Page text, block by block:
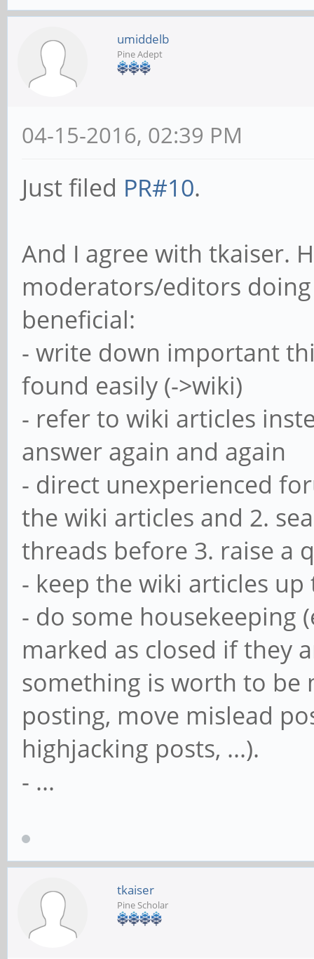
umiddelb
Pine Adept
04-15-2016, 02:39 PM
Just filed PR#10.
And I agree with tkaiser.
moderators/editors
beneficial:
- write down important
found easily (->wiki)
- refer to wiki articles
answer again and again
- direct unexperienced
the wiki articles and 2.
threads before 3. raise a
- keep the wiki articles up
- do some housekeeping
marked as closed if they
something is worth to be
posting, move mislead
highjacking posts, ...).
- ...
tkaiser
Pine Scholar